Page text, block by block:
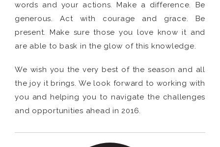
words and your actions. Make a difference. Be
generous. Act with courage and grace. Be
present. Make sure those you love know it and
are able to bask in the glow of this knowledge.
We wish you the very best of the season and all
the joy it brings. We look forward to working with
you and helping you to navigate the challenges
and opportunities ahead in 2016.